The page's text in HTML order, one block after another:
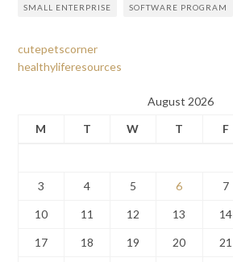
SMALL ENTERPRISE SOFTWARE PROGRAM
cutepetscorner
healthyliferesources
August 2026
M
T W T F
3 4 5 6 7
10 11 12 13 14
17 18 19 20 21